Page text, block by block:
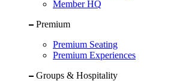
Member HQ
Premium
Premium Seating
Premium Experiences
Groups & Hospitality